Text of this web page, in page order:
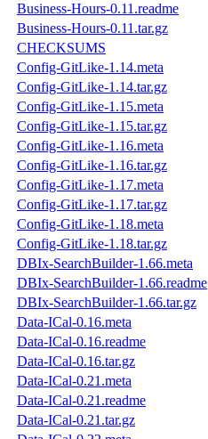
Business-Hours-0.11.readme
Business-Hours-0.11.tar.gz
CHECKSUMS
Config-GitLike-1.14.meta
Config-GitLike-1.14.tar.gz
Config-GitLike-1.15.meta
Config-GitLike-1.15.tar.gz
Config-GitLike-1.16.meta
Config-GitLike-1.16.tar.gz
Config-GitLike-1.17.meta
Config-GitLike-1.17.tar.gz
Config-GitLike-1.18.meta
Config-GitLike-1.18.tar.gz
DBIx-SearchBuilder-1.66.meta
DBIx-SearchBuilder-1.66.readme
DBIx-SearchBuilder-1.66.tar.gz
Data-ICal-0.16.meta
Data-ICal-0.16.readme
Data-ICal-0.16.tar.gz
Data-ICal-0.21.meta
Data-ICal-0.21.readme
Data-ICal-0.21.tar.gz